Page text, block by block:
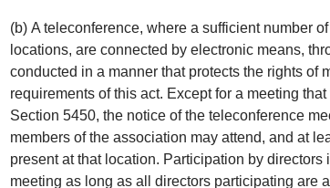
(b) A teleconference, where a sufficient number
locations, are connected by electronic means,
conducted in a manner that protects the rights of
requirements of this act. Except for a meeting
Section 5450, the notice of the teleconference
members of the association may attend, and at
present at that location. Participation by
meeting as long as all directors participating are